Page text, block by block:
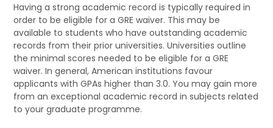
Having a strong academic record is typically required in
order to be eligible for a GRE waiver. This may be
available to students who have outstanding academic
records from their prior universities. Universities outline
the minimal scores needed to be eligible for a GRE
waiver. In general, American institutions favour
applicants with GPAs higher than 3.0. You may gain more
from an exceptional academic record in subjects related
to your graduate programme.